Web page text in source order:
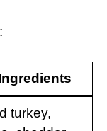
turkey,